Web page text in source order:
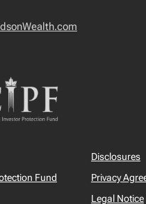
Fund
Disclosures
Privacy
Legal Notice